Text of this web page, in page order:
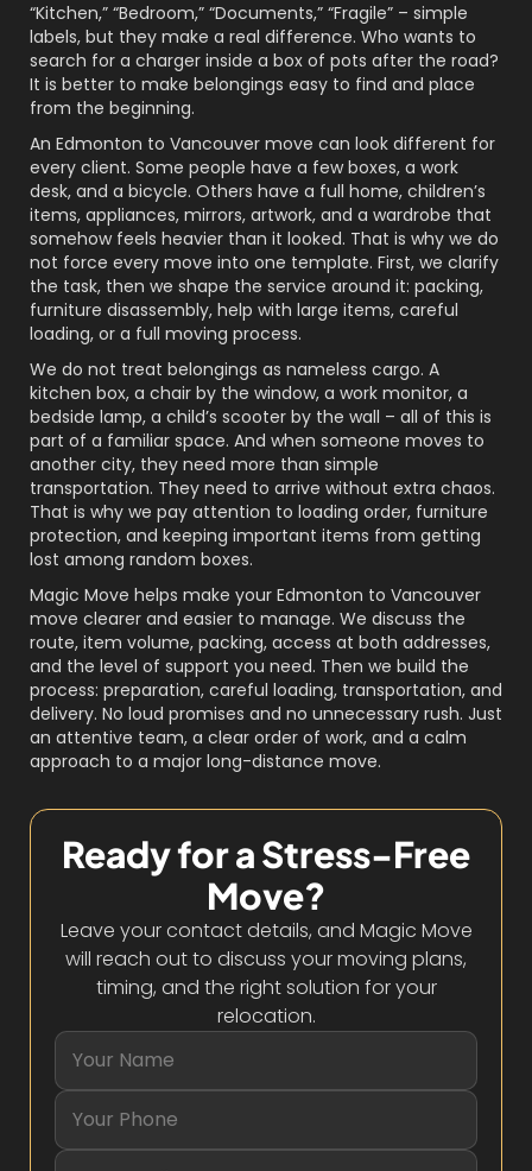
“Kitchen,” “Bedroom,” “Documents,” “Fragile” – simple
labels, but they make a real difference. Who wants to
search for a charger inside a box of pots after the road?
It is better to make belongings easy to find and place
from the beginning.
An Edmonton to Vancouver move can look different for
every client. Some people have a few boxes, a work
desk, and a bicycle. Others have a full home, children’s
items, appliances, mirrors, artwork, and a wardrobe that
somehow feels heavier than it looked. That is why we do
not force every move into one template. First, we clarify
the task, then we shape the service around it: packing,
furniture disassembly, help with large items, careful
loading, or a full moving process.
We do not treat belongings as nameless cargo. A
kitchen box, a chair by the window, a work monitor, a
bedside lamp, a child’s scooter by the wall – all of this is
part of a familiar space. And when someone moves to
another city, they need more than simple
transportation. They need to arrive without extra chaos.
That is why we pay attention to loading order, furniture
protection, and keeping important items from getting
lost among random boxes.
Magic Move helps make your Edmonton to Vancouver
move clearer and easier to manage. We discuss the
route, item volume, packing, access at both addresses,
and the level of support you need. Then we build the
process: preparation, careful loading, transportation, and
delivery. No loud promises and no unnecessary rush. Just
an attentive team, a clear order of work, and a calm
approach to a major long-distance move.
Ready for a Stress-Free
Move?
Leave your contact details, and Magic Move
will reach out to discuss your moving plans,
timing, and the right solution for your
relocation.